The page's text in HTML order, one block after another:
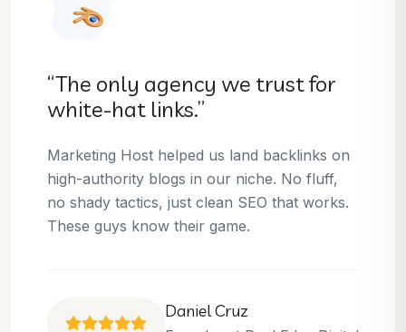
“They helped us dominate our
niche.”
Thanks to Marketing Host, we’ve climbed to
the top 3 positions for several of our money
keywords. Their team is skilled, professional,
and always delivers what they promise.